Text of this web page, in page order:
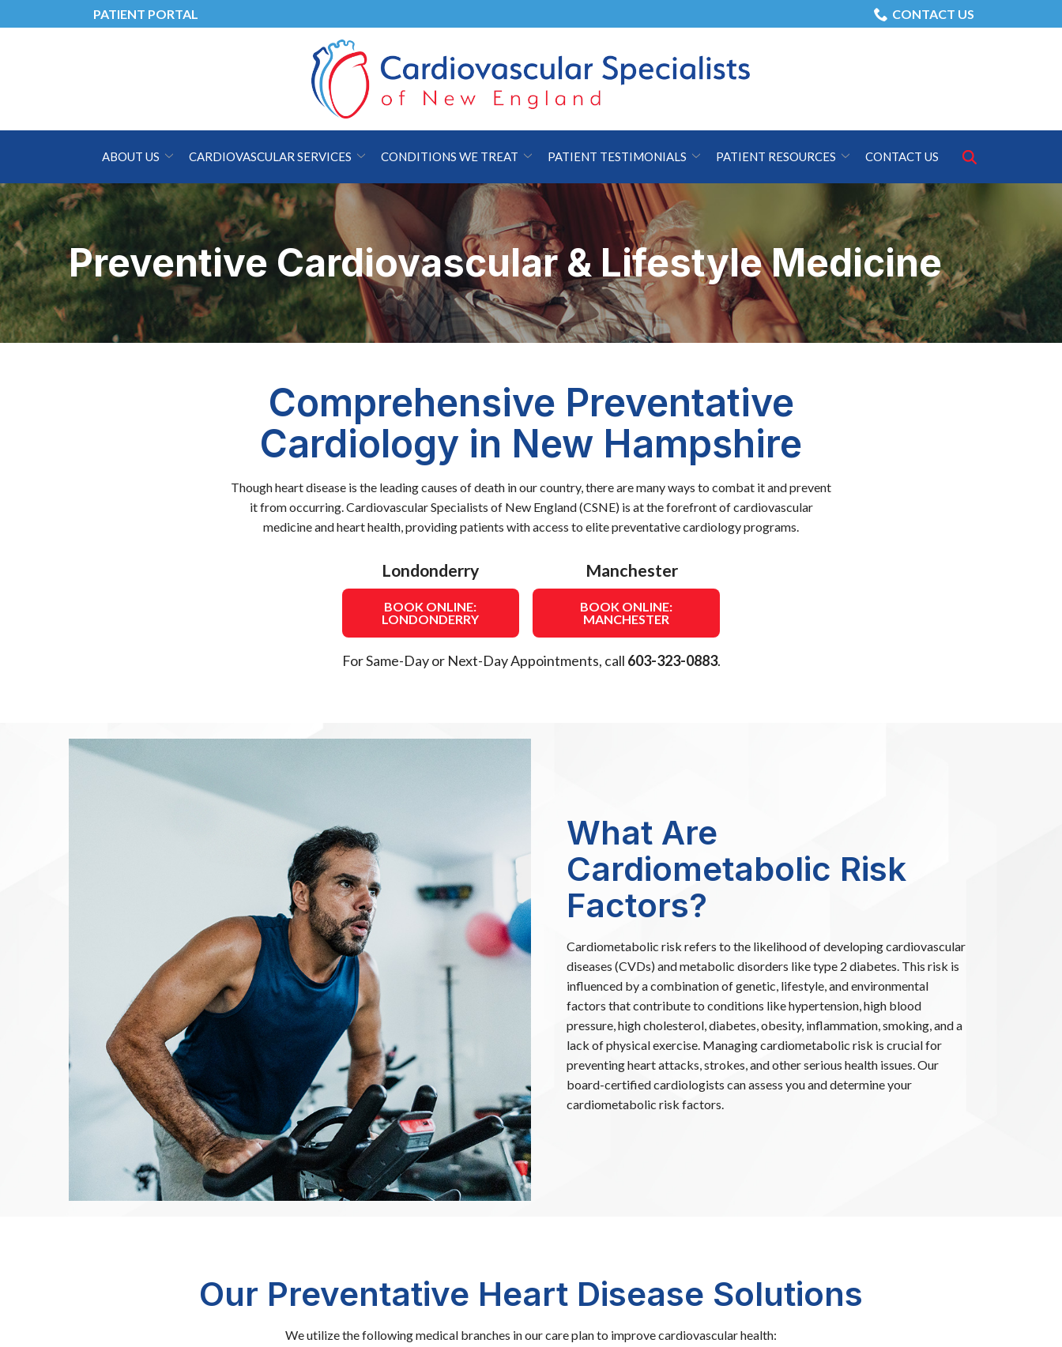
to
PATIENT PORTAL CONTACT US
ABOUT US CARDIOVASCULAR SERVICES CONDITIONS WE TREAT PATIENT TESTIMONIALS PATIENT RESOURCES CONTACT US
Search
for:
Preventive Cardiovascular & Lifestyle Medicine
Comprehensive Preventative
Cardiology in New Hampshire
Though heart disease is the leading causes of death in our country, there are many ways to combat it and prevent
it from occurring. Cardiovascular Specialists of New England (CSNE) is at the forefront of cardiovascular
medicine and heart health, providing patients with access to elite preventative cardiology programs.
Londonderry
BOOK ONLINE:
LONDONDERRY
Manchester
BOOK ONLINE:
MANCHESTER
For Same-Day or Next-Day Appointments, call 603-323-0883.
What Are
Cardiometabolic Risk
Factors?
Cardiometabolic risk refers to the likelihood of developing cardiovascular
diseases (CVDs) and metabolic disorders like type 2 diabetes. This risk is
influenced by a combination of genetic, lifestyle, and environmental
factors that contribute to conditions like hypertension, high blood
pressure, high cholesterol, diabetes, obesity, inflammation, smoking, and a
lack of physical exercise. Managing cardiometabolic risk is crucial for
preventing heart attacks, strokes, and other serious health issues. Our
board-certified cardiologists can assess you and determine your
cardiometabolic risk factors.
Our Preventative Heart Disease Solutions
We utilize the following medical branches in our care plan to improve cardiovascular health: